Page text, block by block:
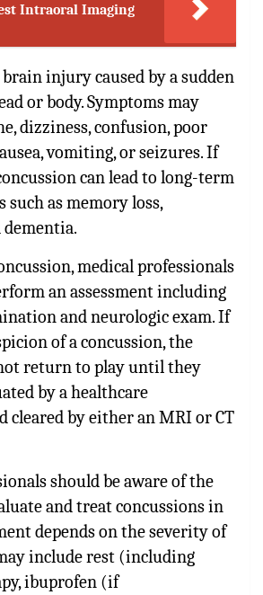
Intraoral Imaging
brain injury caused by a sudden
or body. Symptoms may
dizziness, confusion, poor
vomiting, or seizures. If
can lead to long-term
such as memory loss,
dementia.
medical professionals
an assessment including
and neurologic exam. If
of a concussion, the
return to play until they
by a healthcare
cleared by either an MRI or CT
should be aware of the
and treat concussions in
depends on the severity of
include rest (including
ibuprofen (if